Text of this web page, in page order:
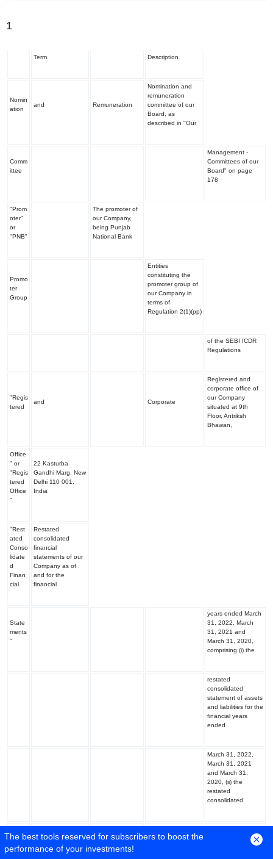
1
Term Description
Nomin
ation
and Remuneration
Nomination and
remuneration
committee of our
Board, as
described in "Our
Comm
ittee
Management -
Committees of our
Board" on page
178
"Prom
oter"
or
"PNB"
The promoter of
our Company,
being Punjab
National Bank
Promo
ter
Group
Entities
constituting the
promoter group of
our Company in
terms of
Regulation 2(1)(pp)
of the SEBI ICDR
Regulations
"Regis
tered
and Corporate
Registered and
corporate office of
our Company
situated at 9th
Floor, Antriksh
Bhawan,
Office
" or
"Regis
tered
Office
"
22 Kasturba
Gandhi Marg, New
Delhi 110 001,
India
"Rest
ated
Conso
lidate
d
Finan
cial
Restated
consolidated
financial
statements of our
Company as of
and for the
financial
State
ments
"
years ended March
31, 2022, March
31, 2021 and
March 31, 2020,
comprising (i) the
restated
consolidated
statement of assets
and liabilities for the
financial years
ended
March 31, 2022,
March 31, 2021
and March 31,
2020, (ii) the
restated
consolidated
and loss (including
The best tools reserved for subscribers to boost the
performance of your investments!